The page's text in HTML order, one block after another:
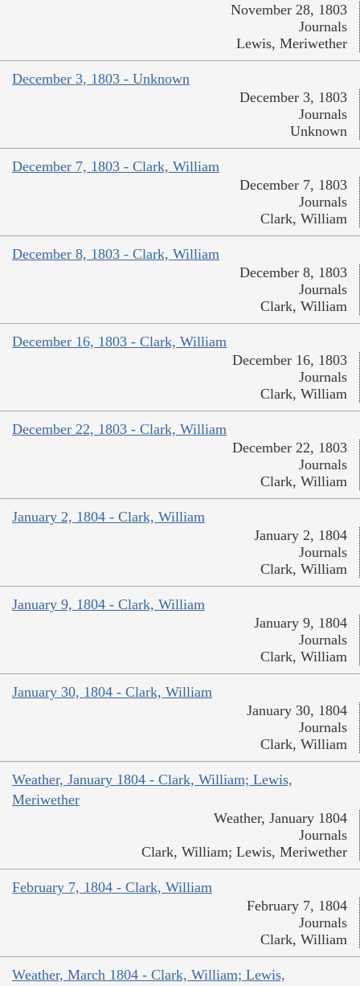
November 28, 1803
Journals
Lewis, Meriwether
December 3, 1803 - Unknown
December 3, 1803
Journals
Unknown
December 7, 1803 - Clark, William
December 7, 1803
Journals
Clark, William
December 8, 1803 - Clark, William
December 8, 1803
Journals
Clark, William
December 16, 1803 - Clark, William
December 16, 1803
Journals
Clark, William
December 22, 1803 - Clark, William
December 22, 1803
Journals
Clark, William
January 2, 1804 - Clark, William
January 2, 1804
Journals
Clark, William
January 9, 1804 - Clark, William
January 9, 1804
Journals
Clark, William
January 30, 1804 - Clark, William
January 30, 1804
Journals
Clark, William
Weather, January 1804 - Clark, William; Lewis,
Meriwether
Weather, January 1804
Journals
Clark, William; Lewis, Meriwether
February 7, 1804 - Clark, William
February 7, 1804
Journals
Clark, William
Weather, March 1804 - Clark, William; Lewis,